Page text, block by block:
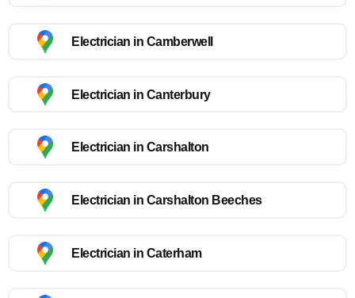
Electrician in Camberwell
Electrician in Canterbury
Electrician in Carshalton
Electrician in Carshalton Beeches
Electrician in Caterham